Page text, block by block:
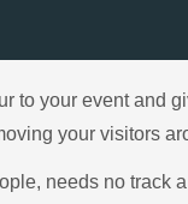
to your event and
your visitors
needs no track